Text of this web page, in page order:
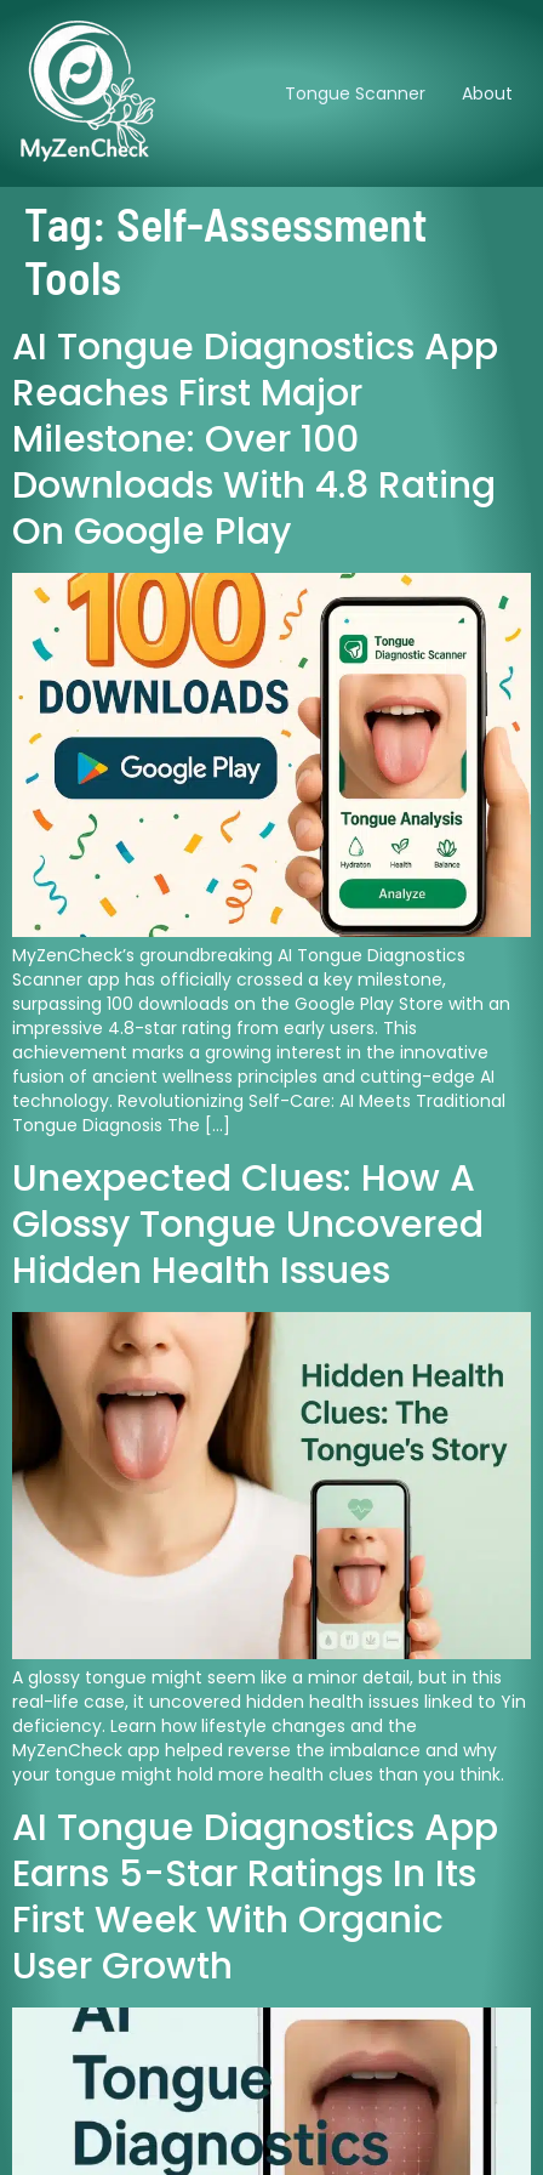
Tongue Scanner About
Tag: Self-Assessment
Tools
AI Tongue Diagnostics App
Reaches First Major
Milestone: Over 100
Downloads With 4.8 Rating
On Google Play
MyZenCheck’s groundbreaking AI Tongue Diagnostics
Scanner app has officially crossed a key milestone,
surpassing 100 downloads on the Google Play Store with an
impressive 4.8-star rating from early users. This
achievement marks a growing interest in the innovative
fusion of ancient wellness principles and cutting-edge AI
technology. Revolutionizing Self-Care: AI Meets Traditional
Tongue Diagnosis The […]
Unexpected Clues: How A
Glossy Tongue Uncovered
Hidden Health Issues
A glossy tongue might seem like a minor detail, but in this
real-life case, it uncovered hidden health issues linked to Yin
deficiency. Learn how lifestyle changes and the
MyZenCheck app helped reverse the imbalance and why
your tongue might hold more health clues than you think.
AI Tongue Diagnostics App
Earns 5-Star Ratings In Its
First Week With Organic
User Growth